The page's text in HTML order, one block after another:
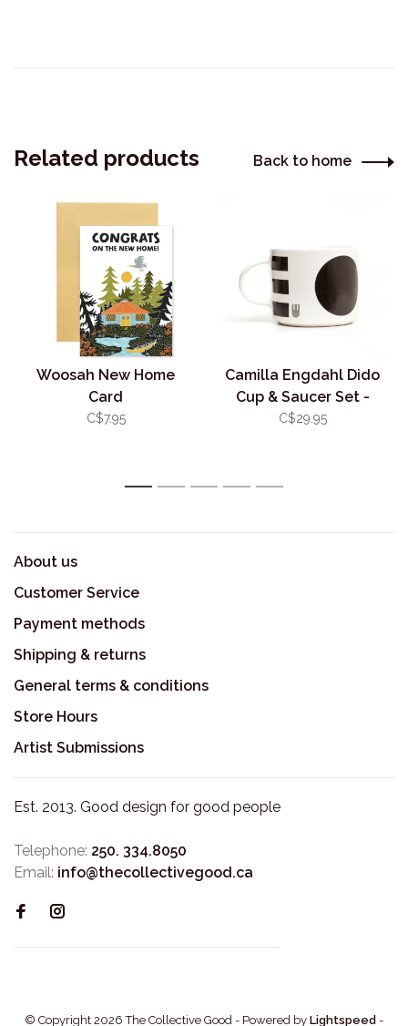
Related products Back to home
Woosah New Home
Card
C$7.95
Camilla Engdahl Dido
Cup & Saucer Set -
Black & Grey
C$29.95
1 2 3 4 5
About us
Customer Service
Payment methods
Shipping & returns
General terms & conditions
Store Hours
Artist Submissions
Est. 2013. Good design for good people
Telephone: 250. 334.8050
Email: info@thecollectivegood.ca
© Copyright 2026 The Collective Good - Powered by Lightspeed -